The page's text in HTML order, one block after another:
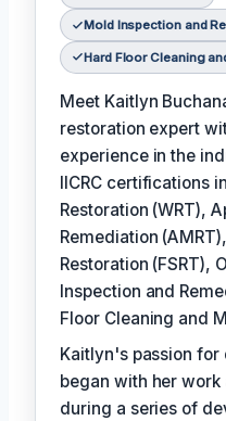
Mold Inspection and
Hard Floor Cleaning
Meet Kaitlyn
restoration expert
experience in the
IICRC certifications
Restoration (WRT),
Remediation
Restoration (FSRT),
Inspection and
Floor Cleaning and
Kaitlyn's passion
began with her
during a series of